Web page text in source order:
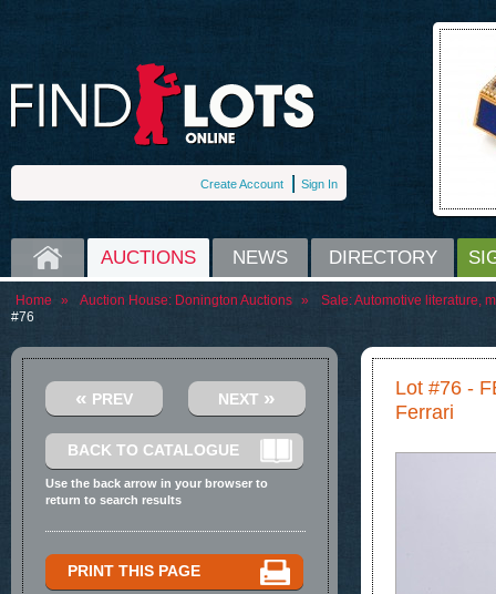
Create Account Sign In
HOME AUCTIONS NEWS DIRECTORY
Home » Auction House: Donington Auctions » Sale:Automotive literature,
#76
Lot #76 -
Ferrari
« PREV NEXT »
BACK TO CATALOGUE
Use the back arrow in your browser to
return to search results
PRINT THIS PAGE